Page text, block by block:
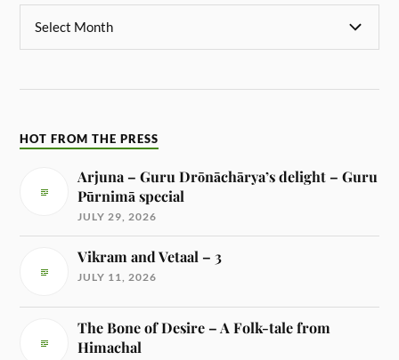
HOT FROM THE PRESS
Arjuna – Guru Drōnāchārya’s delight – Guru
Pūrnimā special
JULY 29, 2026
Vikram and Vetaal – 3
JULY 11, 2026
The Bone of Desire – A Folk-tale from
Himachal